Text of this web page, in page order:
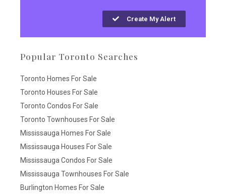
Create My Alert
Popular Toronto Searches
Toronto Homes For Sale
Toronto Houses For Sale
Toronto Condos For Sale
Toronto Townhouses For Sale
Mississauga Homes For Sale
Mississauga Houses For Sale
Mississauga Condos For Sale
Mississauga Townhouses For Sale
Burlington Homes For Sale